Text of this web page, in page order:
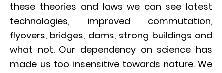
these theories and laws we can see latest
technologies, improved commutation,
flyovers, bridges, dams, strong buildings and
what not. Our dependency on science has
made us too insensitive towards nature. We